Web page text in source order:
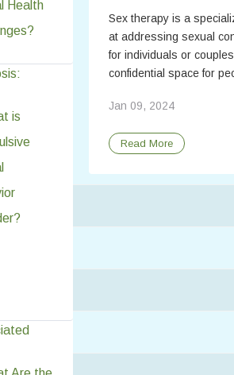
Sex therapy is a
at addressing sexual
for individuals or
confidential space for
Jan 09, 2024
Read More